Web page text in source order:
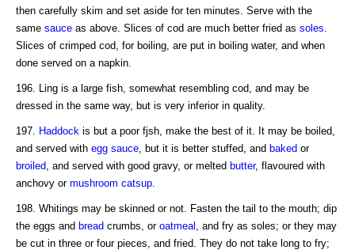
then carefully skim and set aside for ten minutes. Serve with the
same sauce as above. Slices of cod are much better fried as soles
Slices of crimped cod, for boiling, are put in boiling water, and when
done served on a napkin.
196. Ling is a large fish, somewhat resembling cod, and may be
dressed in the same way, but is very inferior in quality.
197. Haddock is but a poor fjsh, make the best of it. It may be boiled,
and served with egg sauce , but it is better stuffed, and baked or
broiled , and served with good gravy, or melted butter, flavoured with
anchovy or mushroom catsup
198. Whitings may be skinned or not. Fasten the tail to the mouth; dip
the eggs and bread crumbs, or oatmeal
, and fry as soles; or they may
be cut in three or four pieces, and fried. They do not take long to fry;